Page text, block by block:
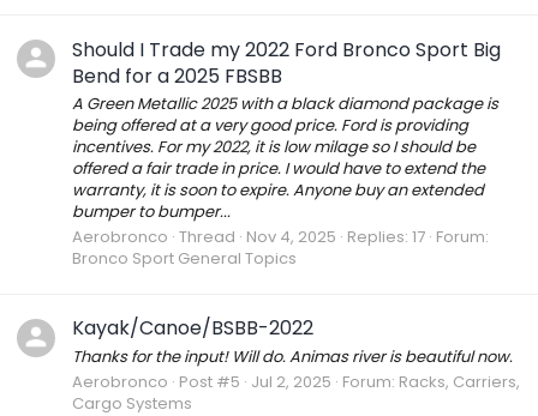
Should I Trade my 2022 Ford Bronco Sport Big
Bend for a 2025 FBSBB
A Green Metallic 2025 with a black diamond package is
being offered at a very good price. Ford is providing
incentives. For my 2022, it is low milage so I should be
offered a fair trade in price. I would have to extend the
warranty, it is soon to expire. Anyone buy an extended
bumper to bumper...
Aerobronco Thread Nov 4, 2025 Replies: 17 Forum:
Bronco Sport General Topics
Kayak/Canoe/BSBB-2022
Thanks for the input! Will do. Animas river is beautiful now.
Aerobronco Post #5 Jul 2, 2025 Forum: Racks, Carriers,
Cargo Systems